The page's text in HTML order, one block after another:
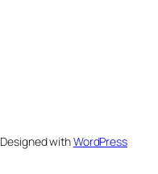
Designed withWordPress